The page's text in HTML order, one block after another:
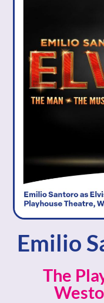
Emilio
The